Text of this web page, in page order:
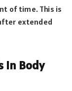
of time. This is
extended
In Body